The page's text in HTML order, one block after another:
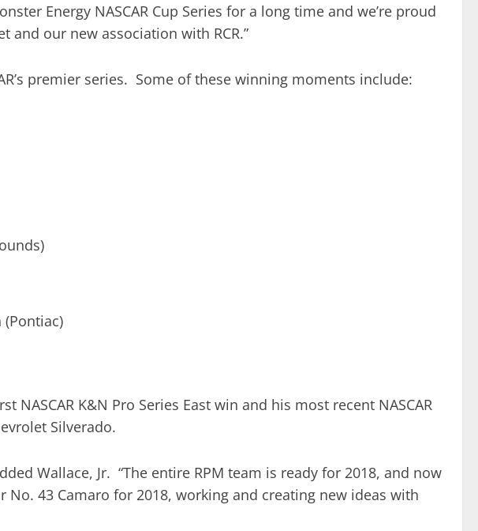
Energy NASCAR Cup Series for a long time and we’re proud
our new association with RCR.”
premier series. Some of these winning moments include:
K&N Pro Series East win and his most recent NASCAR
Silverado.
Wallace, Jr. “The entire RPM team is ready for 2018, and now
43 Camaro for 2018, working and creating new ideas with